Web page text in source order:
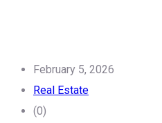
February 5, 2026
Real Estate
(0)